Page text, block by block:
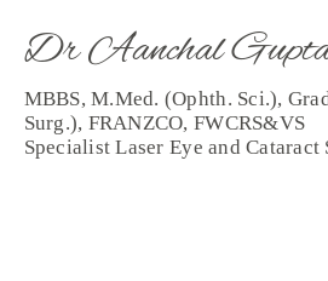
Dr Aanchal
MBBS, M.Med. (Ophth. Sci.),
Surg.), FRANZCO, FWCRS&VS
Specialist Laser Eye and Cataract